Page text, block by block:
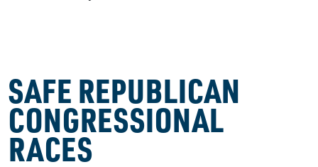
SAFE REPUBLICAN
CONGRESSIONAL
RACES